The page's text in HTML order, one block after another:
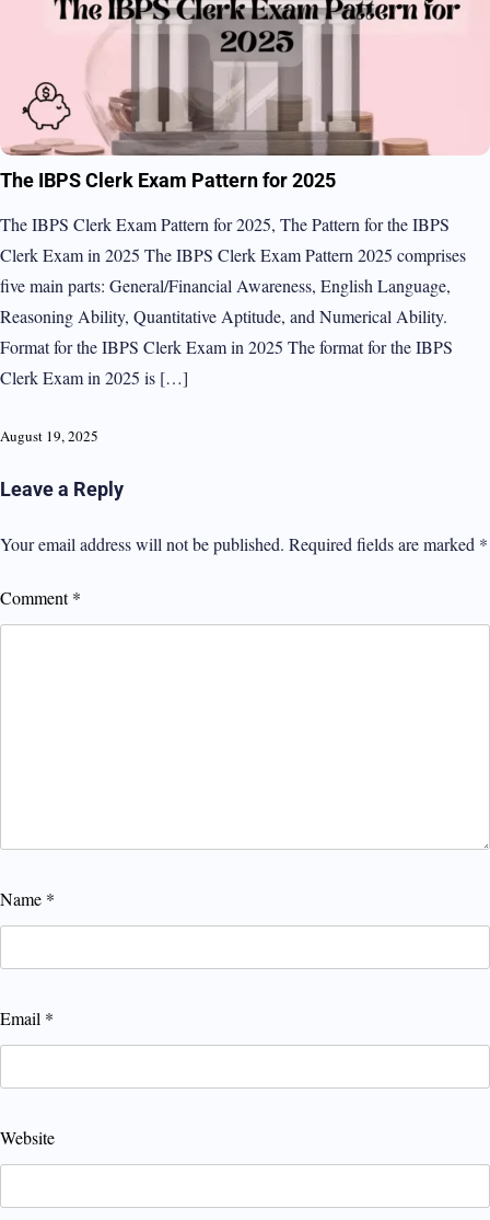
The IBPS Clerk Exam Pattern for 2025
The IBPS Clerk Exam Pattern for 2025, The Pattern for the IBPS
Clerk Exam in 2025 The IBPS Clerk Exam Pattern 2025 comprises
five main parts: General/Financial Awareness, English Language,
Reasoning Ability, Quantitative Aptitude, and Numerical Ability.
Format for the IBPS Clerk Exam in 2025 The format for the IBPS
Clerk Exam in 2025 is […]
August 19, 2025
Leave a Reply
Your email address will not be published. Required fields are marked *
Comment*
Name *
Email *
Website